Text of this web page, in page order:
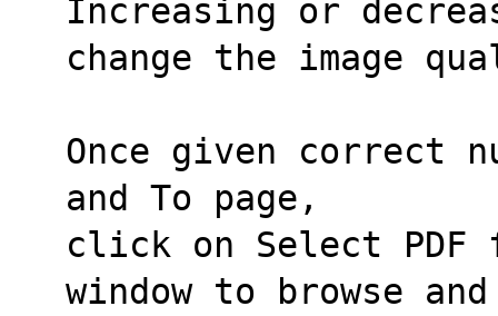
Increasing or
change the image
Once given correct
and To page,
click on Select
window to browse